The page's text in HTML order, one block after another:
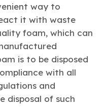
way to
it with waste
foam, which can
is to be disposed
with all
and
disposal of such